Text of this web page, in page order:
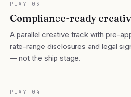
PLAY 03
Compliance-ready
A parallel creative track with pre-
rate-range disclosures and legal
— not the ship stage.
PLAY 04